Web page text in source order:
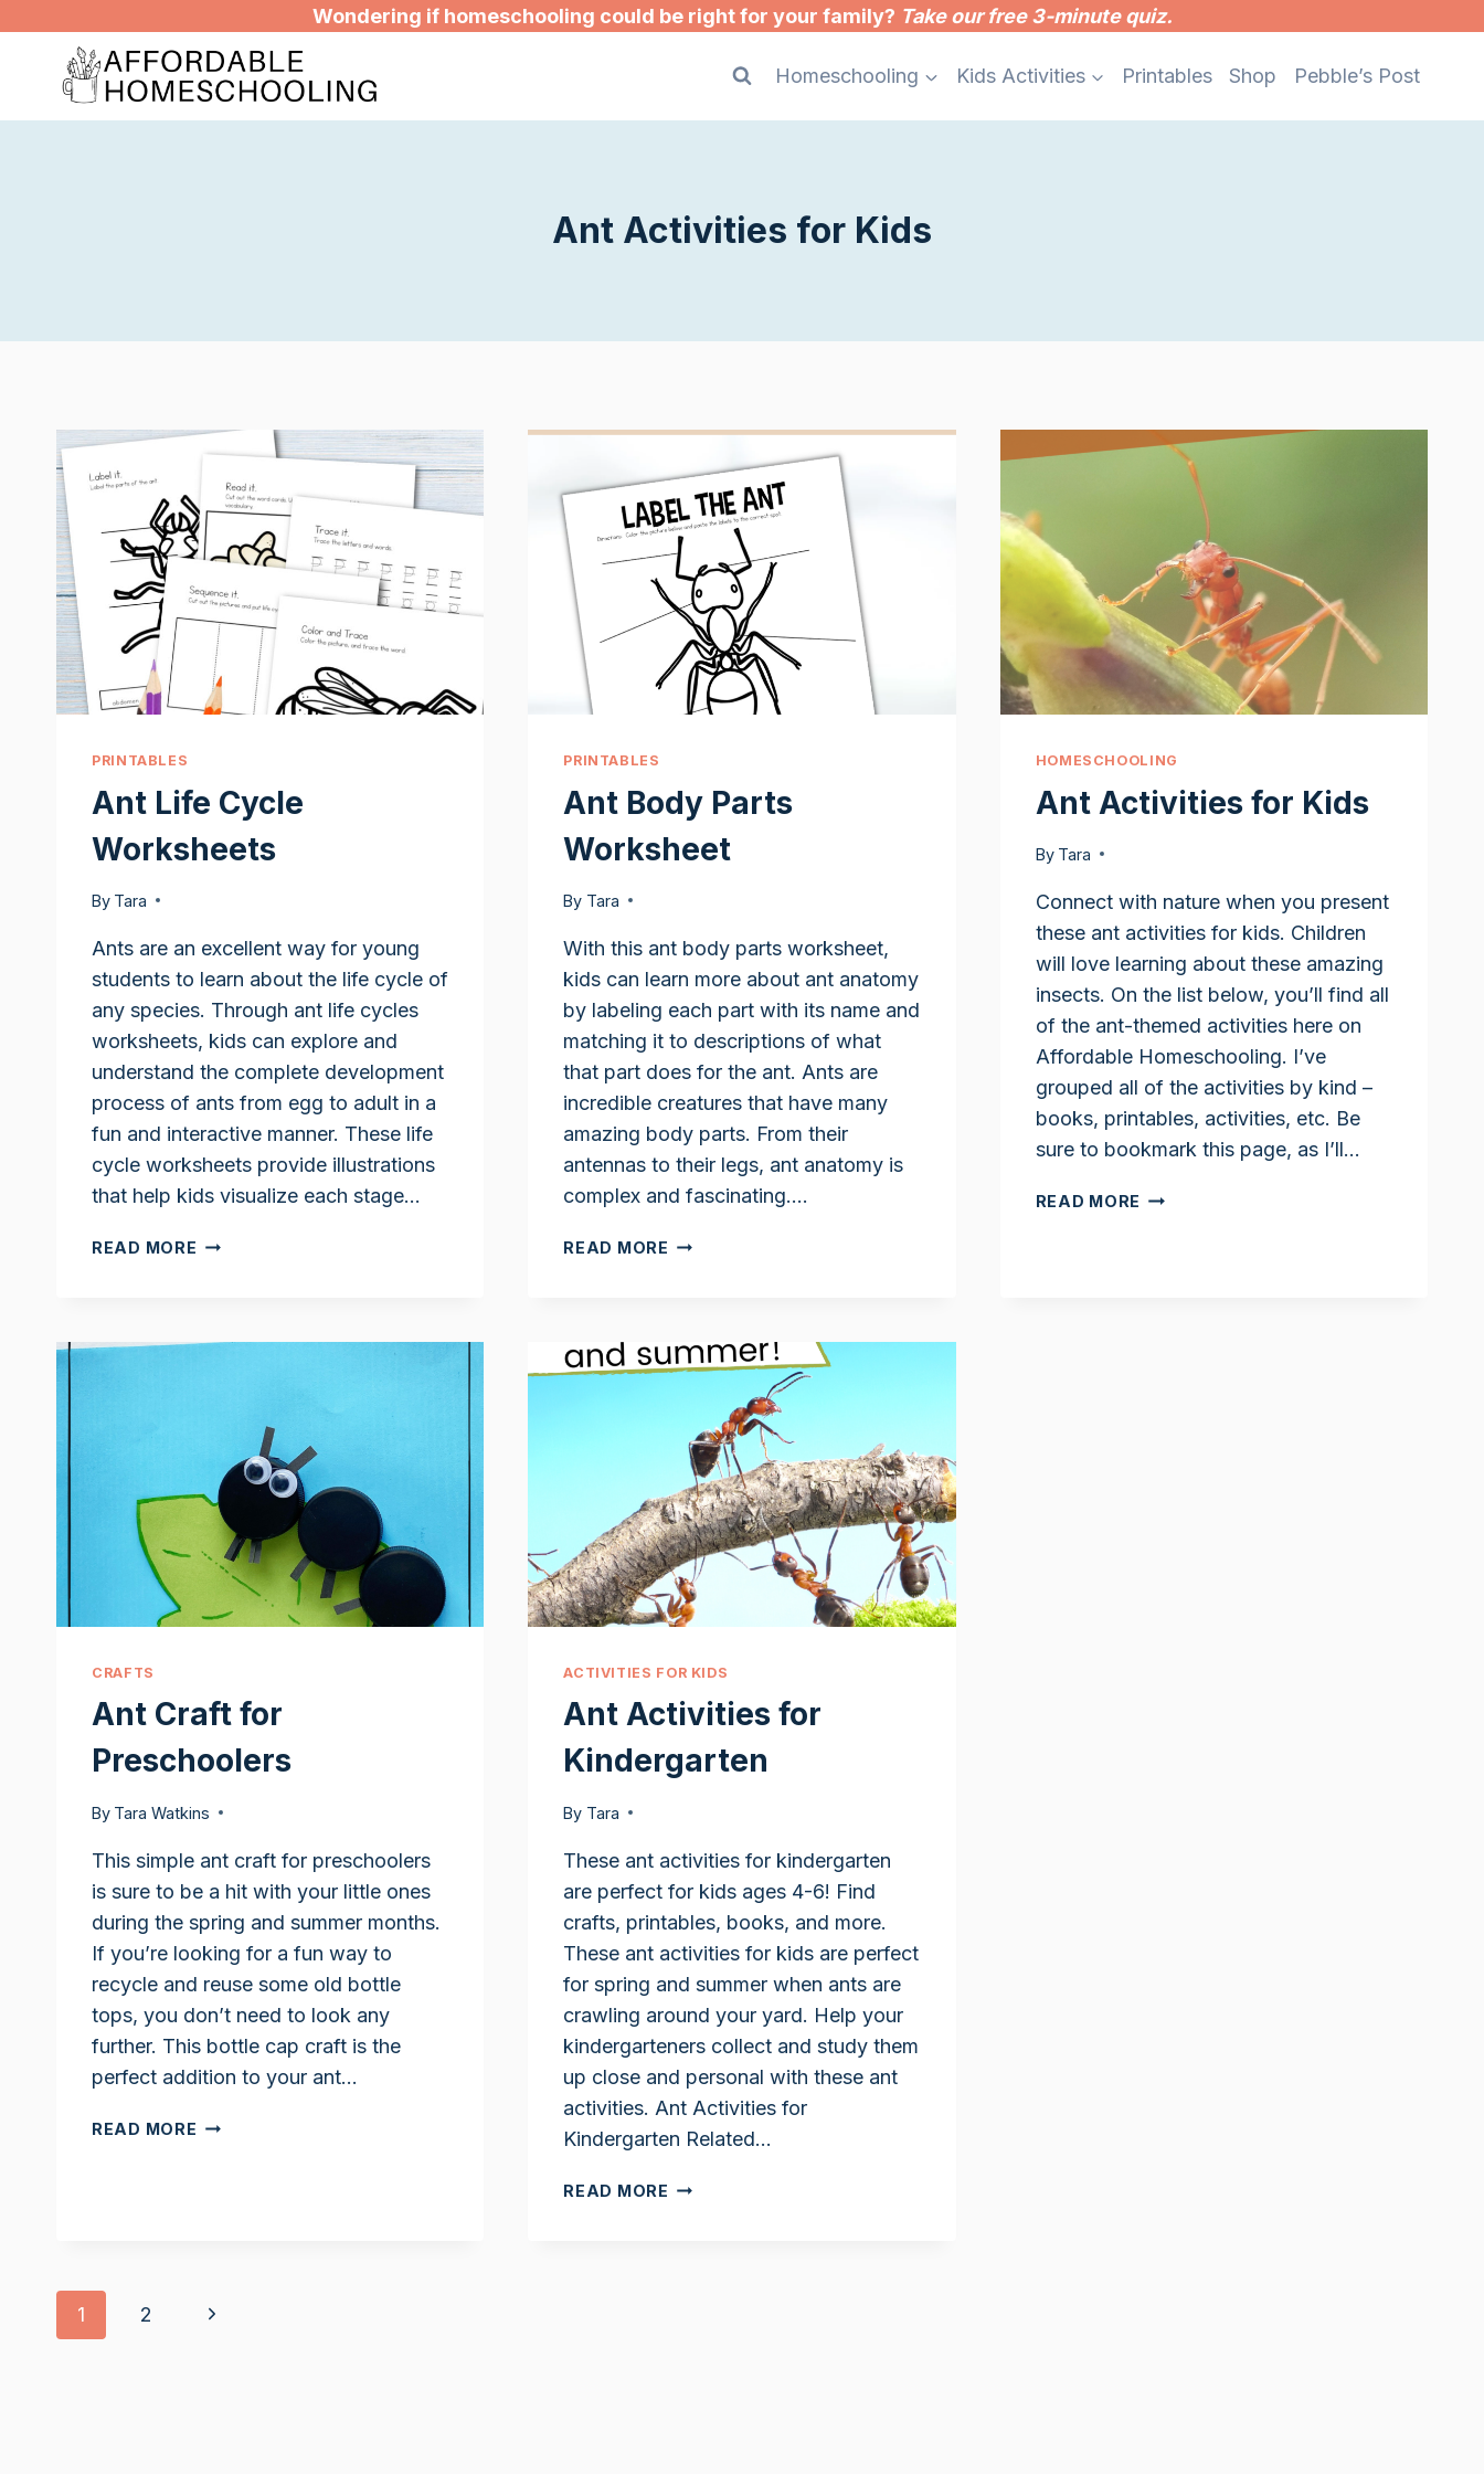
content
Wondering if homeschooling could be right for your family? Take our free 3-minute quiz.
Homeschooling Kids Activities Printables Shop Pebble’s Post
Ant Activities for Kids
PRINTABLES
Ant Life Cycle
Worksheets
By Tara
Ants are an excellent way for young
students to learn about the life cycle of
any species. Through ant life cycles
worksheets, kids can explore and
understand the complete development
process of ants from egg to adult in a
fun and interactive manner. These life
cycle worksheets provide illustrations
that help kids visualize each stage…
READ MORE ANT
PRINTABLES
Ant Body Parts
Worksheet
By Tara
With this ant body parts worksheet,
kids can learn more about ant anatomy
by labeling each part with its name and
matching it to descriptions of what
that part does for the ant. Ants are
incredible creatures that have many
amazing body parts. From their
antennas to their legs, ant anatomy is
complex and fascinating….
READ MORE ANT
HOMESCHOOLING
Ant Activities for Kids
By Tara
Connect with nature when you present
these ant activities for kids. Children
will love learning about these amazing
insects. On the list below, you’ll find all
of the ant-themed activities here on
Affordable Homeschooling. I’ve
grouped all of the activities by kind –
books, printables, activities, etc. Be
sure to bookmark this page, as I’ll…
READ MORE ANT
CRAFTS
Ant Craft for
Preschoolers
By Tara Watkins
This simple ant craft for preschoolers
is sure to be a hit with your little ones
during the spring and summer months.
If you’re looking for a fun way to
recycle and reuse some old bottle
tops, you don’t need to look any
further. This bottle cap craft is the
perfect addition to your ant…
READ MORE ANT
ACTIVITIES FOR KIDS
Ant Activities for
Kindergarten
By Tara
These ant activities for kindergarten
are perfect for kids ages 4-6! Find
crafts, printables, books, and more.
These ant activities for kids are perfect
for spring and summer when ants are
crawling around your yard. Help your
kindergarteners collect and study them
up close and personal with these ant
activities. Ant Activities for
Kindergarten Related…
READ MORE ANT
Page
1 2
Next